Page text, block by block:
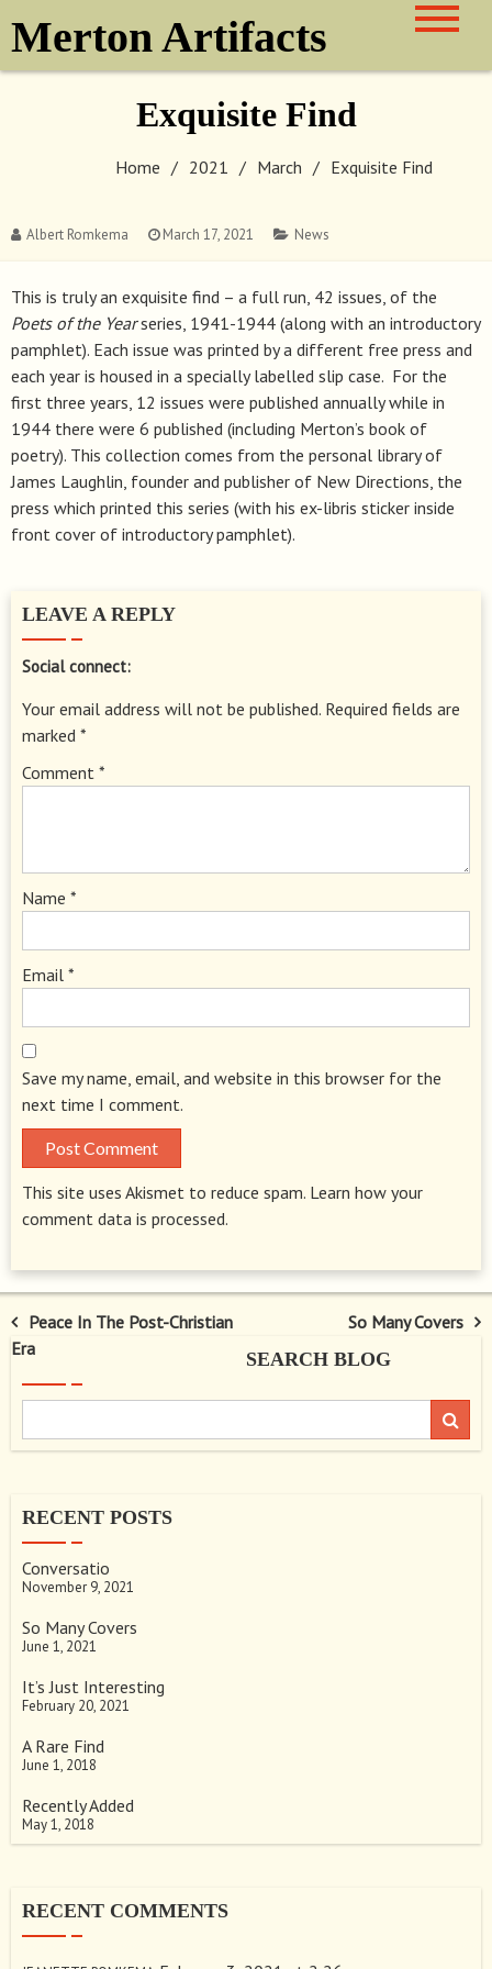
content
Merton Artifacts
Exquisite Find
Home 2021 March Exquisite Find
Albert Romkema March 17, 2021 News
This is truly an exquisite find – a full run, 42 issues, of the
Poets of the Yearseries, 1941-1944 (along with an introductory
pamphlet). Each issue was printed by a different free press and
each year is housed in a specially labelled slip case. For the
first three years, 12 issues were published annually while in
1944 there were 6 published (including Merton’s book of
poetry). This collection comes from the personal library of
James Laughlin, founder and publisher of New Directions, the
press which printed this series (with his ex-libris sticker inside
front cover of introductory pamphlet).
LEAVE A REPLY
Social connect:
Your email address will not be published. Required fields are
marked *
Comment *
Name *
Email *
Save my name, email, and website in this browser for the
next time I comment.
This site uses Akismet to reduce spam. Learn how your
comment data is processed.
Post
Peace In The Post-Christian
Era
So Many Covers
SEARCH BLOG
RECENT POSTS
Conversatio
November 9, 2021
So Many Covers
June 1, 2021
It’s Just Interesting
February 20, 2021
A Rare Find
June 1, 2018
Recently Added
May 1, 2018
RECENT COMMENTS